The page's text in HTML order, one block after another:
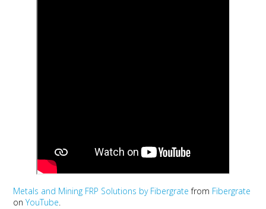
Metals and Mining FRP Solutions by Fibergratefrom Fibergrate
onYouTube.